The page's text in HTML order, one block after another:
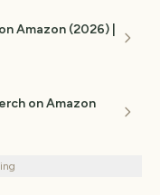
bookmark make
is a unique gift
with daily. The
to fans of classic
Amazon (2026) |
on Amazon
advertising to